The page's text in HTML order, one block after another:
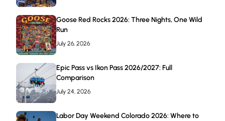
Goose Red Rocks 2026: Three Nights, One Wild
Run
July 26, 2026
Epic Pass vs Ikon Pass 2026/2027: Full
Comparison
July 24, 2026
Labor Day Weekend Colorado 2026: Where to